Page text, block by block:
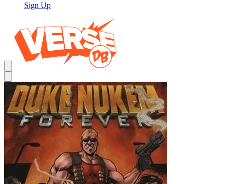
Sign Up